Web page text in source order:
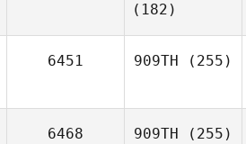
(182)
6451 909TH (255)
6468 909TH (255)